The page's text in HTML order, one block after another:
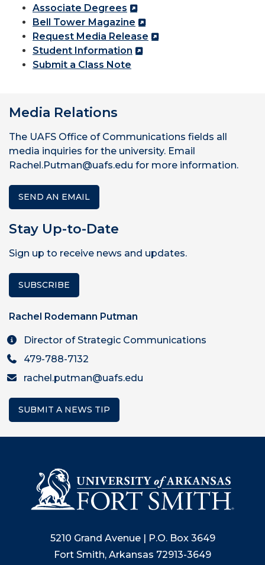
Associate Degrees
Bell Tower Magazine
Request Media Release
Student Information
Submit a Class Note
Media Relations
The UAFS Office of Communications fields all
media inquiries for the university. Email
Rachel.Putman@uafs.edu for more information.
SEND AN EMAIL
Stay Up-to-Date
Sign up to receive news and updates.
SUBSCRIBE
Rachel Rodemann Putman
Director of Strategic Communications
479-788-7132
rachel.putman@uafs.edu
SUBMIT A NEWS TIP
5210 Grand Avenue | P.O. Box 3649
Fort Smith, Arkansas 72913-3649